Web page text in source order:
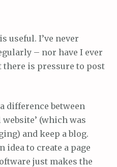
useful. I’ve never
– nor have I ever
there is pressure to post
difference between
(which was
and keep a blog.
idea to create a page
just makes the